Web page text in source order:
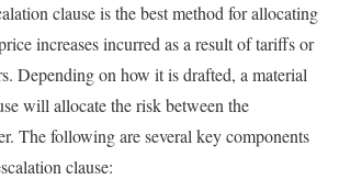
clause is the best method for allocating
increases incurred as a result of tariffs or
Depending on how it is drafted, a material
will allocate the risk between the
The following are several key components
clause: